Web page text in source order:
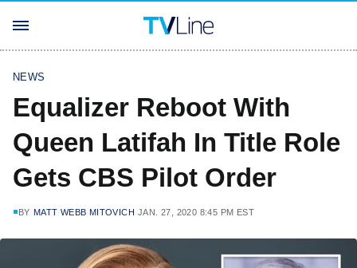
NEWS
Equalizer Reboot With
Queen Latifah In Title Role
Gets CBS Pilot Order
BY MATT WEBB MITOVICH JAN. 27, 2020 8:45 PM EST